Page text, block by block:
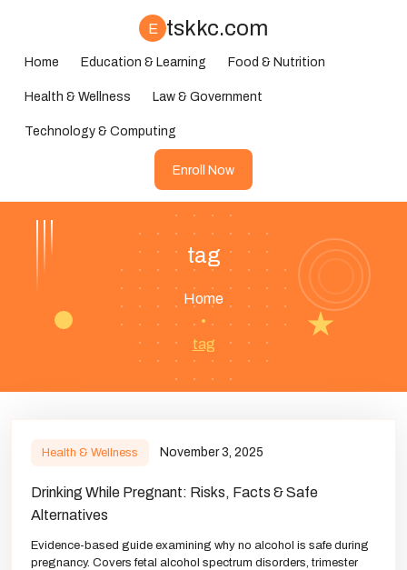
E tskkc.com
Home Education & Learning Food & Nutrition
Health & Wellness Law & Government
Technology & Computing
Enroll Now
tag
Home
•
tag
Health & Wellness November 3, 2025
Drinking While Pregnant: Risks, Facts & Safe
Alternatives
Evidence-based guide examining why no alcohol is safe during
pregnancy. Covers fetal alcohol spectrum disorders, trimester